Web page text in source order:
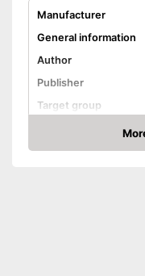
Manufacturer
General information
Author
Publisher
Target group
Other specifications
Type
Amazon